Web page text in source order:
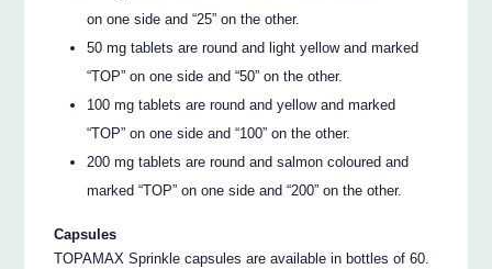
on one side and “25” on the other.
50 mg tablets are round and light yellow and marked
“TOP” on one side and “50” on the other.
100 mg tablets are round and yellow and marked
“TOP” on one side and “100” on the other.
200 mg tablets are round and salmon coloured and
marked “TOP” on one side and “200” on the other.
Capsules
TOPAMAX Sprinkle capsules are available in bottles of 60.